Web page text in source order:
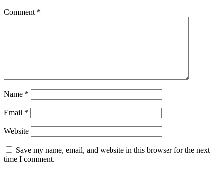
Comment *
Name *
Email *
Website
Save my name, email, and website in this browser for the next
time I comment.